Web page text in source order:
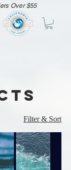
Over $55
Filter & Sort